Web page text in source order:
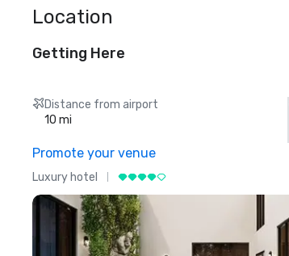
Location
Getting Here
Distance from airport
10 mi
Promote your venue
Luxury hotel